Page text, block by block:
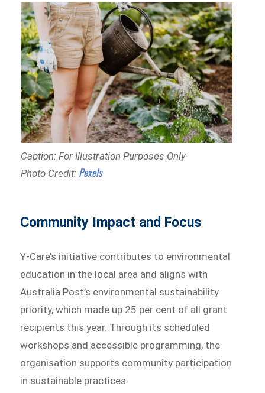
Caption: For Illustration Purposes Only
Photo Credit: Pexels
Community Impact and Focus
Y-Care’s initiative contributes to environmental
education in the local area and aligns with
Australia Post’s environmental sustainability
priority, which made up 25 per cent of all grant
recipients this year. Through its scheduled
workshops and accessible programming, the
organisation supports community participation
in sustainable practices.